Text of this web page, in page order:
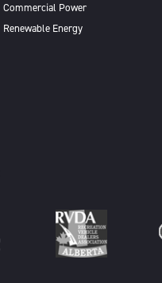
Commercial Power
Renewable Energy